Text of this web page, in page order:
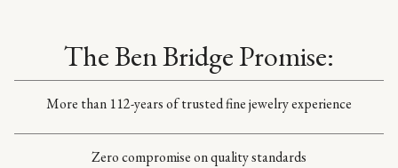
The Ben Bridge Promise:
More than 112-years of trusted fine jewelry experience
Zero compromise on quality standards